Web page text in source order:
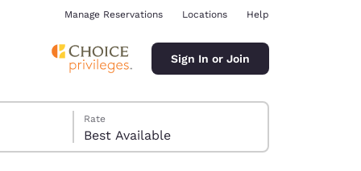
Manage Reservations Locations Help
Sign In or Join
Rate
Best Available